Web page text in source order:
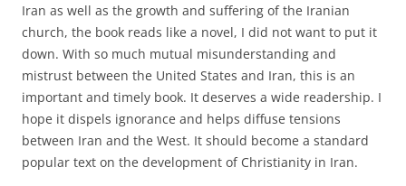
Iran as well as the growth and suffering of the Iranian
church, the book reads like a novel, I did not want to put it
down. With so much mutual misunderstanding and
mistrust between the United States and Iran, this is an
important and timely book. It deserves a wide readership. I
hope it dispels ignorance and helps diffuse tensions
between Iran and the West. It should become a standard
popular text on the development of Christianity in Iran.